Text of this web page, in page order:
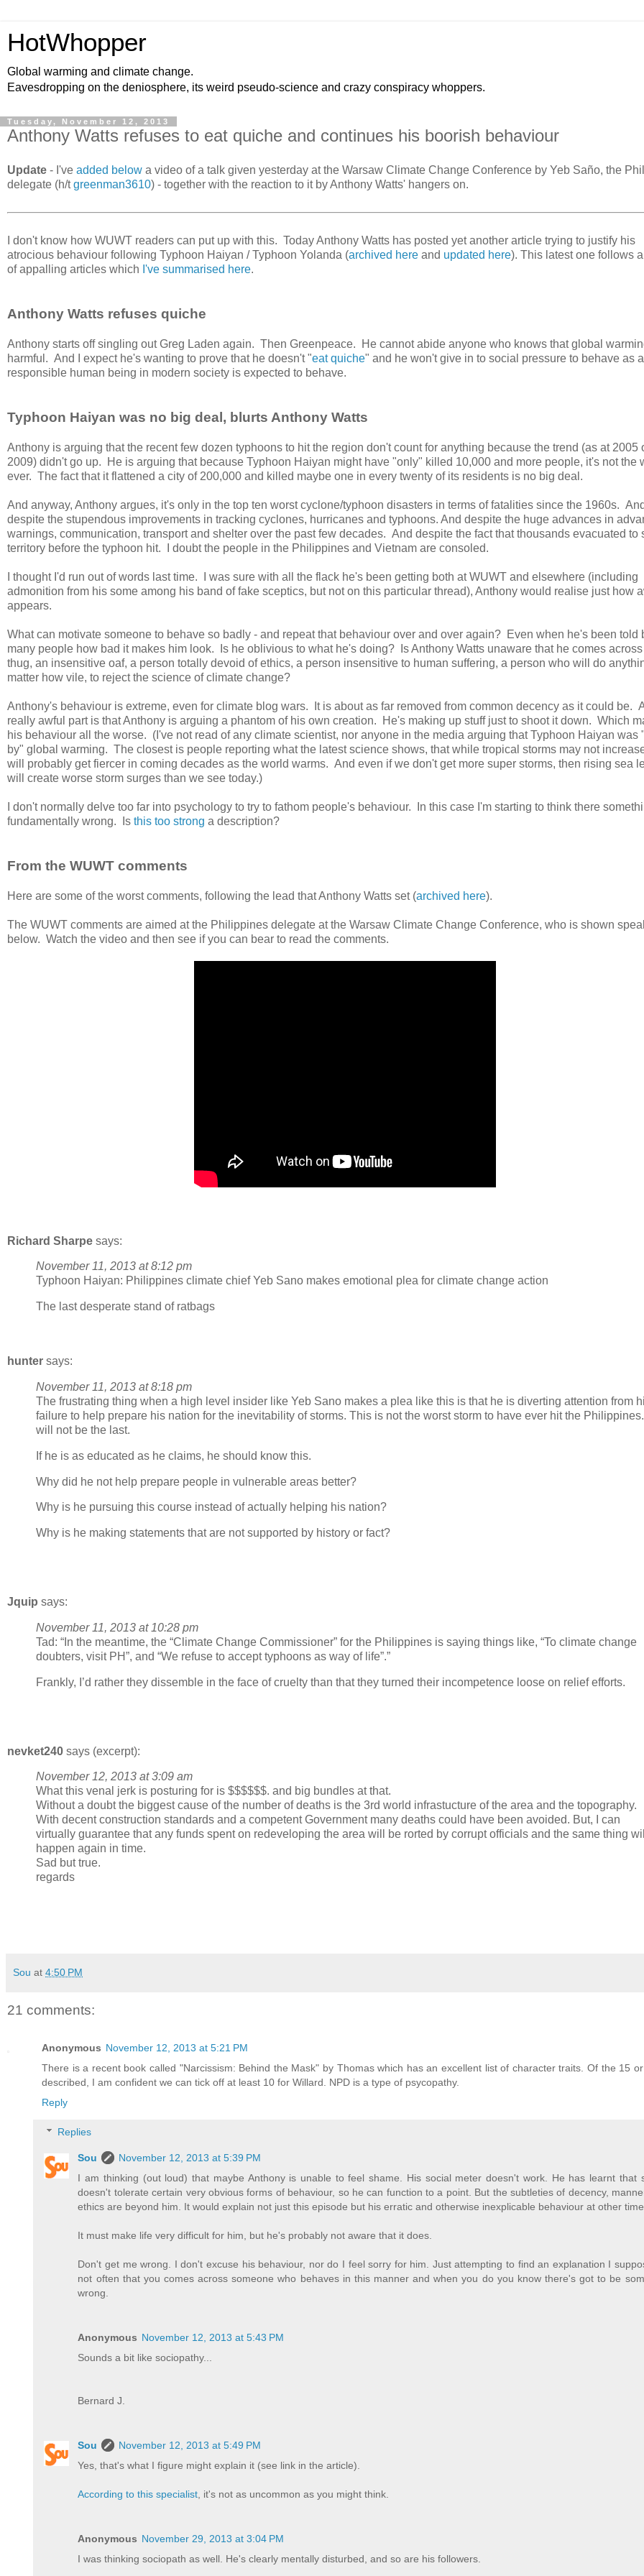
HotWhopper
Global warming and climate change.
Eavesdropping on the deniosphere, its weird pseudo-science and crazy conspiracy whoppers.
Tuesday, November 12, 2013
Anthony Watts refuses to eat quiche and continues his boorish behaviour
Update - I've added below a video of a talk given yesterday at the Warsaw Climate Change Conference by Yeb Saño, the
delegate (h/tgreenman3610) - together with the reaction to it by Anthony Watts' hangers on.
I don't know how WUWT readers can put up with this. Today Anthony Watts has posted yet another article trying to justify his
atrocious behaviour following Typhoon Haiyan / Typhoon Yolanda (archived here and updated here). This latest one follows
of appalling articles which I've summarised here.
Anthony Watts refuses quiche
Anthony starts off singling out Greg Laden again. Then Greenpeace. He cannot abide anyone who knows that global
harmful. And I expect he's wanting to prove that he doesn't "eat quiche" and he won't give in to social pressure to behave as a
responsible human being in modern society is expected to behave.
Typhoon Haiyan was no big deal, blurts Anthony Watts
Anthony is arguing that the recent few dozen typhoons to hit the region don't count for anything because the trend (as at 2005
2009) didn't go up. He is arguing that because Typhoon Haiyan might have "only" killed 10,000 and more people, it's not the
ever. The fact that it flattened a city of 200,000 and killed maybe one in every twenty of its residents is no big deal.
And anyway, Anthony argues, it's only in the top ten worst cyclone/typhoon disasters in terms of fatalities since the 1960s.
despite the stupendous improvements in tracking cyclones, hurricanes and typhoons. And despite the huge advances in
warnings, communication, transport and shelter over the past few decades. And despite the fact that thousands evacuated to
territory before the typhoon hit. I doubt the people in the Philippines and Vietnam are consoled.
I thought I'd run out of words last time. I was sure with all the flack he's been getting both at WUWT and elsewhere (including
admonition from his some among his band of fake sceptics, but not on this particular thread), Anthony would realise just how
appears.
What can motivate someone to behave so badly - and repeat that behaviour over and over again? Even when he's been told
many people how bad it makes him look. Is he oblivious to what he's doing? Is Anthony Watts unaware that he comes
thug, an insensitive oaf, a person totally devoid of ethics, a person insensitive to human suffering, a person who will do
matter how vile, to reject the science of climate change?
Anthony's behaviour is extreme, even for climate blog wars. It is about as far removed from common decency as it could be.
really awful part is that Anthony is arguing a phantom of his own creation. He's making up stuff just to shoot it down. Which
his behaviour all the worse. (I've not read of any climate scientist, nor anyone in the media arguing that Typhoon Haiyan was
by" global warming. The closest is people reporting what the latest science shows, that while tropical storms may not
will probably get fiercer in coming decades as the world warms. And even if we don't get more super storms, then rising sea
will create worse storm surges than we see today.)
I don't normally delve too far into psychology to try to fathom people's behaviour. In this case I'm starting to think there
fundamentally wrong. Is this too strong a description?
From the WUWT comments
Here are some of the worst comments, following the lead that Anthony Watts set (archived here).
The WUWT comments are aimed at the Philippines delegate at the Warsaw Climate Change Conference, who is shown
below. Watch the video and then see if you can bear to read the comments.
Richard Sharpe says:
November 11, 2013 at 8:12 pm
Typhoon Haiyan: Philippines climate chief Yeb Sano makes emotional plea for climate change action
The last desperate stand of ratbags
hunter says:
November 11, 2013 at 8:18 pm
The frustrating thing when a high level insider like Yeb Sano makes a plea like this is that he is diverting attention from
failure to help prepare his nation for the inevitability of storms. This is not the worst storm to have ever hit the
will not be the last.
If he is as educated as he claims, he should know this.
Why did he not help prepare people in vulnerable areas better?
Why is he pursuing this course instead of actually helping his nation?
Why is he making statements that are not supported by history or fact?
Jquip says:
November 11, 2013 at 10:28 pm
Tad: “In the meantime, the “Climate Change Commissioner” for the Philippines is saying things like, “To climate change
doubters, visit PH”, and “We refuse to accept typhoons as way of life”.”
Frankly, I’d rather they dissemble in the face of cruelty than that they turned their incompetence loose on relief efforts.
nevket240 says (excerpt):
November 12, 2013 at 3:09 am
What this venal jerk is posturing for is $$$$$$. and big bundles at that.
Without a doubt the biggest cause of the number of deaths is the 3rd world infrastucture of the area and the topography.
With decent construction standards and a competent Government many deaths could have been avoided. But, I can
virtually guarantee that any funds spent on redeveloping the area will be rorted by corrupt officials and the same thing
happen again in time.
Sad but true.
regards
Sou at 4:50 PM
21 comments:
Anonymous November 12, 2013 at 5:21 PM
There is a recent book called "Narcissism: Behind the Mask" by Thomas which has an excellent list of character traits. Of the 15
described, I am confident we can tick off at least 10 for Willard. NPD is a type of psycopathy.
Reply
Replies
Sou
November 12, 2013 at 5:39 PM
I am thinking (out loud) that maybe Anthony is unable to feel shame. His social meter doesn't work. He has learnt that
doesn't tolerate certain very obvious forms of behaviour, so he can function to a point. But the subtleties of decency,
ethics are beyond him. It would explain not just this episode but his erratic and otherwise inexplicable behaviour at other
It must make life very difficult for him, but he's probably not aware that it does.
Don't get me wrong. I don't excuse his behaviour, nor do I feel sorry for him. Just attempting to find an explanation I
not often that you comes across someone who behaves in this manner and when you do you know there's got to be
wrong.
Anonymous November 12, 2013 at 5:43 PM
Sounds a bit like sociopathy...
Bernard J.
Sou
November 12, 2013 at 5:49 PM
Yes, that's what I figure might explain it (see link in the article).
According to this specialist , it's not as uncommon as you might think.
Anonymous November 29, 2013 at 3:04 PM
I was thinking sociopath as well. He's clearly mentally disturbed, and so are his followers.